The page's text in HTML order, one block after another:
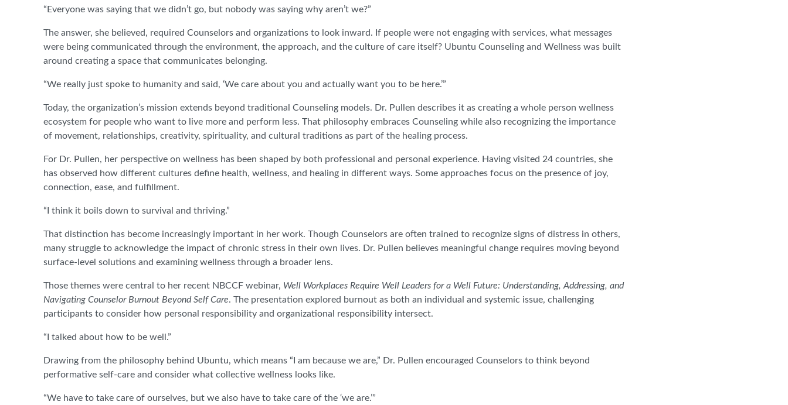
“Everyone was saying that we didn’t go, but nobody was saying why aren’t we?”
The answer, she believed, required Counselors and organizations to look inward. If people were not engaging with services, what messages
were being communicated through the environment, the approach, and the culture of care itself? Ubuntu Counseling and Wellness was built
around creating a space that communicates belonging.
“We really just spoke to humanity and said, ‘We care about you and actually want you to be here.’”
Today, the organization’s mission extends beyond traditional Counseling models. Dr. Pullen describes it as creating a whole person wellness
ecosystem for people who want to live more and perform less. That philosophy embraces Counseling while also recognizing the importance
of movement, relationships, creativity, spirituality, and cultural traditions as part of the healing process.
For Dr. Pullen, her perspective on wellness has been shaped by both professional and personal experience. Having visited 24 countries, she
has observed how different cultures define health, wellness, and healing in different ways. Some approaches focus on the presence of joy,
connection, ease, and fulfillment.
“I think it boils down to survival and thriving.”
That distinction has become increasingly important in her work. Though Counselors are often trained to recognize signs of distress in others,
many struggle to acknowledge the impact of chronic stress in their own lives. Dr. Pullen believes meaningful change requires moving beyond
surface-level solutions and examining wellness through a broader lens.
Those themes were central to her recent NBCCF webinar, Well Workplaces Require Well Leaders for a Well Future: Understanding, Addressing, and
Navigating Counselor Burnout Beyond Self Care. The presentation explored burnout as both an individual and systemic issue, challenging
participants to consider how personal responsibility and organizational responsibility intersect.
“I talked about how to be well.”
Drawing from the philosophy behind Ubuntu, which means “I am because we are,” Dr. Pullen encouraged Counselors to think beyond
performative self-care and consider what collective wellness looks like.
“We have to take care of ourselves, but we also have to take care of the ‘we are.’”